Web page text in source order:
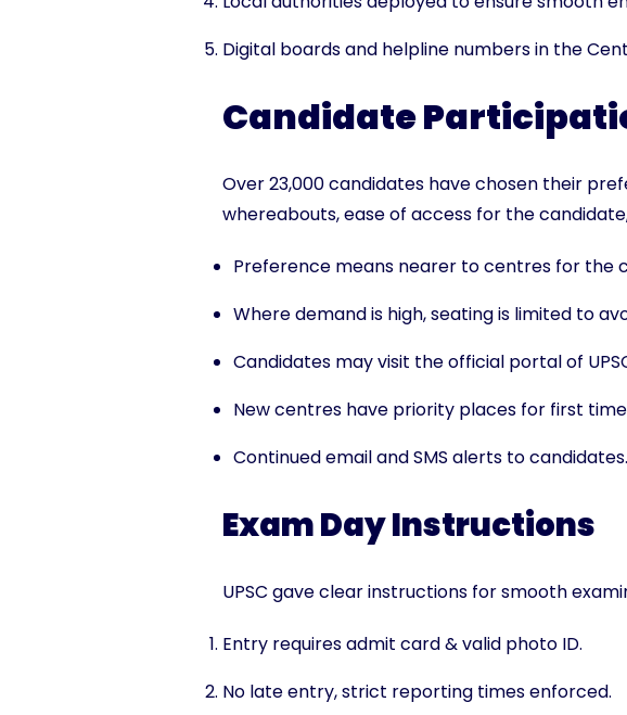
Digital boards and helpline numbers in the
Candidate
Over 23,000 candidates have chosen their
whereabouts, ease of access for the
Preference means nearer to centres for the
Where demand is high, seating is limited to
Candidates may visit the official portal of
New centres have priority places for first
Continued email and SMS alerts to candidates.
Exam Day Instructions
UPSC gave clear instructions for smooth
Entry requires admit card & valid photo ID.
No late entry, strict reporting times enforced.